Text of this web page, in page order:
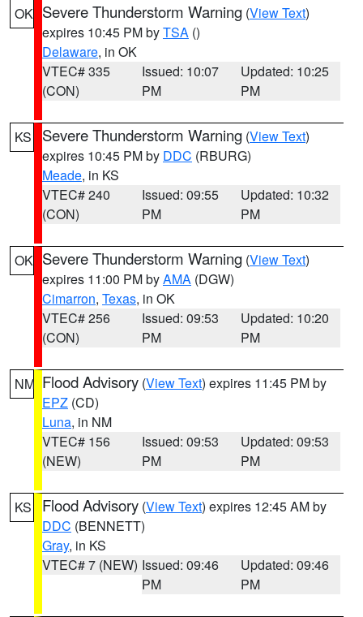
OK Severe Thunderstorm Warning (View Text)
expires 10:45 PM byTSA ()
Delaware, in OK
VTEC# 335
(CON)
Issued: 10:07
PM
Updated: 10:25
PM
KS Severe Thunderstorm Warning (View Text)
expires 10:45 PM by DDC (RBURG)
Meade, in KS
VTEC# 240
(CON)
Issued: 09:55
PM
Updated: 10:32
PM
OK Severe Thunderstorm Warning (View Text)
expires 11:00 PM byAMA (DGW)
Cimarron, Texas, in OK
VTEC# 256
(CON)
Issued: 09:53
PM
Updated: 10:20
PM
NM Flood Advisory (View Text) expires 11:45 PM by
EPZ (CD)
Luna, in NM
VTEC# 156
(NEW)
Issued: 09:53
PM
Updated: 09:53
PM
KS Flood Advisory (View Text) expires 12:45 AM by
DDC (BENNETT)
Gray, in KS
VTEC# 7 (NEW) Issued: 09:46
PM
Updated: 09:46
PM